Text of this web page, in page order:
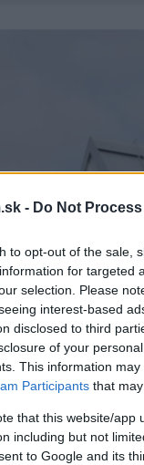
- Do Not
to opt-out of the sale,
for targeted
selection. Please
interest-based
disclosed to third
of your
This information
Participants that
that this website/
including but not
to Google and its